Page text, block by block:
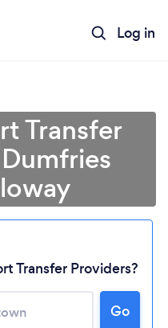
Log in
Transfer
Transfer Providers?
Go